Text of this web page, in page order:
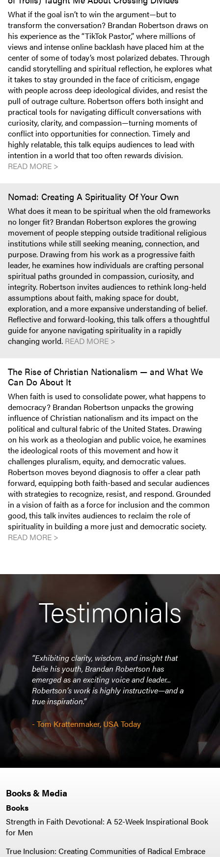
What if the goal isn’t to win the argument—but to
transform the conversation? Brandan Robertson draws on
his experience as the “TikTok Pastor,” where millions of
views and intense online backlash have placed him at the
center of some of today’s most polarized debates. Through
candid storytelling and spiritual reflection, he explores what
it takes to stay grounded in the face of criticism, engage
with people across deep ideological divides, and resist the
pull of outrage culture. Robertson offers both insight and
practical tools for navigating difficult conversations with
curiosity, clarity, and compassion—turning moments of
conflict into opportunities for connection. Timely and
highly relatable, this talk equips audiences to lead with
intention in a world that too often rewards division.
READ MORE >
Nomad: Creating A Spirituality Of Your Own
What does it mean to be spiritual when the old frameworks
no longer fit? Brandan Robertson explores the growing
movement of people stepping outside traditional religious
institutions while still seeking meaning, connection, and
purpose. Drawing from his work as a progressive faith
leader, he examines how individuals are crafting personal
spiritual paths grounded in compassion, curiosity, and
integrity. Robertson invites audiences to rethink long-held
assumptions about faith, making space for doubt,
exploration, and a more expansive understanding of belief.
Reflective and forward-looking, this talk offers a thoughtful
guide for anyone navigating spirituality in a rapidly
changing world. READ MORE >
The Rise of Christian Nationalism — and What We
Can Do About It
When faith is used to consolidate power, what happens to
democracy? Brandan Robertson unpacks the growing
influence of Christian nationalism and its impact on the
political and cultural fabric of the United States. Drawing
on his work as a theologian and public voice, he examines
the ideological roots of this movement and how it
challenges pluralism, equity, and democratic values.
Robertson moves beyond diagnosis to offer a clear path
forward, equipping both faith-based and secular audiences
with strategies to recognize, resist, and respond. Grounded
in a vision of faith as a force for inclusion and the common
good, this talk invites audiences to reclaim the role of
spirituality in building a more just and democratic society.
READ MORE >
Testimonials
“Exhibiting clarity, wisdom, and insight that
belie his youth, Brandan Robertson has
emerged as an exciting voice and leader...
Robertson’s work is highly instructive—and a
true inspiration.”
- Tom Krattenmaker, USA Today
Books & Media
Books
Strength in Faith Devotional: A 52-Week Inspirational Book
for Men
True Inclusion: Creating Communities of Radical Embrace